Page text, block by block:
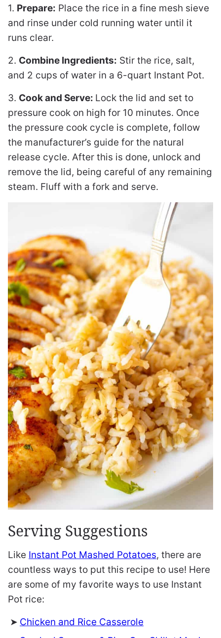
1. Prepare: Place the rice in a fine mesh sieve
and rinse under cold running water until it
runs clear.
2. Combine Ingredients: Stir the rice, salt,
and 2 cups of water in a 6-quart Instant Pot.
3. Cook and Serve: Lock the lid and set to
pressure cook on high for 10 minutes. Once
the pressure cook cycle is complete, follow
the manufacturer’s guide for the natural
release cycle. After this is done, unlock and
remove the lid, being careful of any remaining
steam. Fluff with a fork and serve.
Serving Suggestions
Like Instant Pot Mashed Potatoes, there are
countless ways to put this recipe to use! Here
are some of my favorite ways to use Instant
Pot rice:
Chicken and Rice Casserole